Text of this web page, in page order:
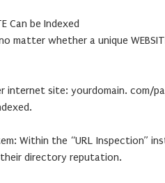
Can be Indexed
whether a unique
internet site: yourdomain. com/
Within the “URL Inspection”
directory reputation.